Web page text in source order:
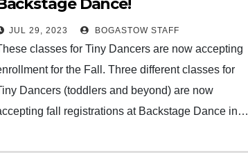
Dance!
JUL 29, 2023 BOGASTOW STAFF
classes for Tiny Dancers are now accepting
for the Fall. Three different classes for
Dancers (toddlers and beyond) are now
fall registrations at Backstage Dance in…